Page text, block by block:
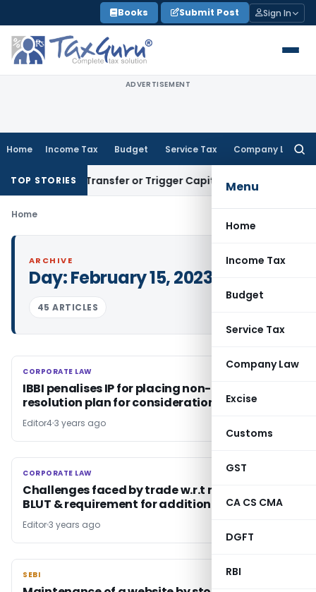
to
content
Books Submit Post Sign In
ADVERTISEMENT
Home Income Tax Budget Service Tax Company Law
Menu
Home
Income Tax
Budget
Service Tax
Company Law
Excise
Customs
GST
CA CS CMA
DGFT
RBI
TOP STORIESTransfer or Trigger Capital Gains: ITAT Kolkata
Home
ARCHIVE
Day:February 15, 2023
45 ARTICLES
CORPORATE LAW
CORPORATE LAW
IBBI penalises IP for placing non­-compliant
resolution plan for consideration of CoC
Editor43 years ago
CORPORATE LAW
CORPORATE LAW
Challenges faced by trade w.r.t monitoring of
BLUT & requirement for additional BLUT
Editor3 years ago
SEBI
SEBI